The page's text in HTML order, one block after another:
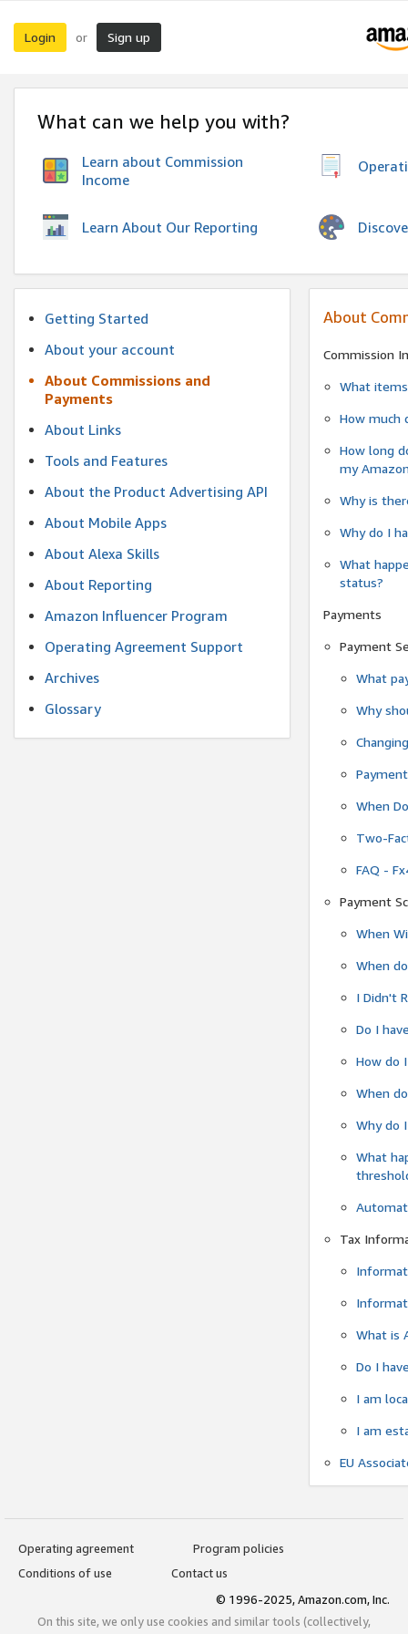
Login or Sign up
What can we help you with?
Learn about Commission
Income
Learn About Our Reporting
Getting Started
About your account
About Commissions and
Payments
About Links
Tools and Features
About the Product Advertising API
About Mobile Apps
About Alexa Skills
About Reporting
Amazon Influencer Program
Operating Agreement Support
Archives
Glossary
About
Commission
What
How much
How long
my
Why is
Why do I
What
status?
Payments
Payment
What
Why
When
Two-
FAQ -
Payment
When
When
I Didn't
Do I
How do
When
Why do
What
Tax
What is
Do I
I am
I am
EU
Operating agreement
Program policies
Conditions of use
Contact us
© 1996-2025, Amazon.com, Inc.
On this site, we only use cookies and similar tools (collectively,